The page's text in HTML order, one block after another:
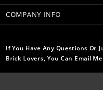
COMPANY INFO
If You Have Any Questions Or
Brick Lovers, You Can Email